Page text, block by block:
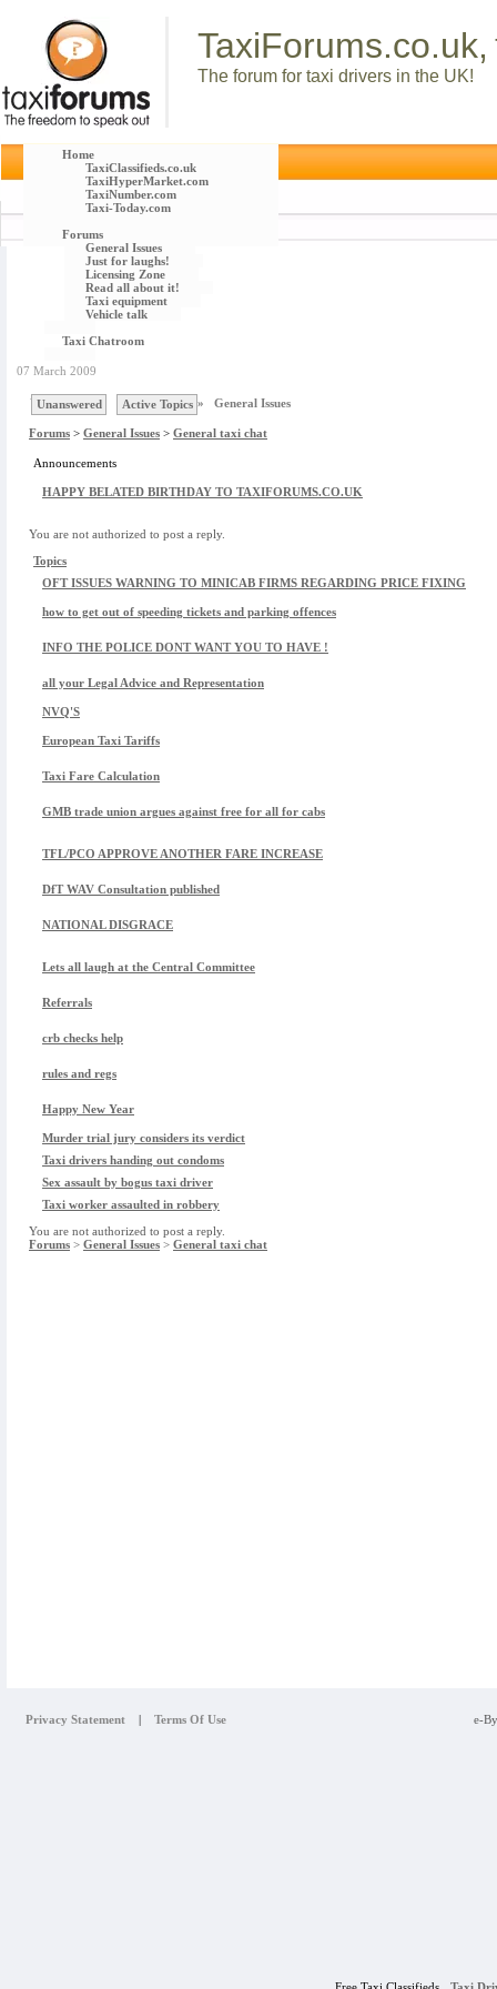
TaxiForums.co.uk,
The forum for taxi drivers in the UK!
Home
TaxiClassifieds.co.uk
TaxiHyperMarket.com
TaxiNumber.com
Taxi-Today.com
Forums
General Issues
Just for laughs!
Licensing Zone
Read all about it!
Taxi equipment
Vehicle talk
Taxi Chatroom
07 March 2009
You are here :Forums» General Issues
Unanswered Active Topics
Forums > General Issues > General taxi chat
Announcements
HAPPY BELATED BIRTHDAY TO TAXIFORUMS.CO.UK
You are not authorized to post a reply.
Topics
OFT ISSUES WARNING TO MINICAB FIRMS REGARDING PRICE FIXING
how to get out of speeding tickets and parking offences
INFO THE POLICE DONT WANT YOU TO HAVE !
all your Legal Advice and Representation
NVQ'S
European Taxi Tariffs
Taxi Fare Calculation
GMB trade union argues against free for all for cabs
TFL/PCO APPROVE ANOTHER FARE INCREASE
DfT WAV Consultation published
NATIONAL DISGRACE
Lets all laugh at the Central Committee
Referrals
crb checks help
rules and regs
Happy New Year
Murder trial jury considers its verdict
Taxi drivers handing out condoms
Sex assault by bogus taxi driver
Taxi worker assaulted in robbery
You are not authorized to post a reply.
Forums > General Issues > General taxi chat
Privacy Statement | Terms Of Use e-